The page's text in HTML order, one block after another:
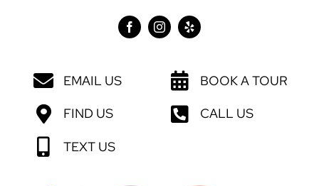
EMAIL US
FIND US
BOOK A TOUR
CALL US
TEXT US